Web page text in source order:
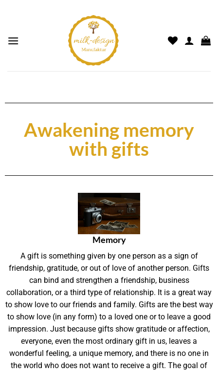
Awakening memory
with gifts
Memory
A gift is something given by one person as a sign of
friendship, gratitude, or out of love of another person. Gifts
can bind and strengthen a friendship, business
collaboration, or a third type of relationship. It is a great way
to show love to our friends and family. Gifts are the best way
to show love (in any form) to a loved one or to leave a good
impression. Just because gifts show gratitude or affection,
everyone, even the most ordinary gift in us, leaves a
wonderful feeling, a unique memory, and there is no one in
the world who does not want to receive a gift. The goal of